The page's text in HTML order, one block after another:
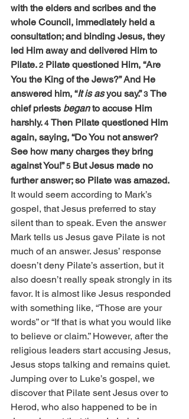
with the elders and scribes and the
whole Council, immediately held a
consultation; and binding Jesus, they
led Him away and delivered Him to
Pilate. 2 Pilate questioned Him, “Are
You the King of the Jews?” And He
answered him, “It is as you say.” 3 The
chief priests began to accuse Him
harshly. 4 Then Pilate questioned Him
again, saying, “Do You not answer?
See how many charges they bring
against You!” 5 But Jesus made no
further answer; so Pilate was amazed.
It would seem according to Mark’s
gospel, that Jesus preferred to stay
silent than to speak. Even the answer
Mark tells us Jesus gave Pilate is not
much of an answer. Jesus’ response
doesn’t deny Pilate’s assertion, but it
also doesn’t really speak strongly in its
favor. It is almost like Jesus responded
with something like, “Those are your
words” or “If that is what you would like
to believe or claim.” However, after the
religious leaders start accusing Jesus,
Jesus stops talking and remains quiet.
Jumping over to Luke’s gospel, we
discover that Pilate sent Jesus over to
Herod, who also happened to be in